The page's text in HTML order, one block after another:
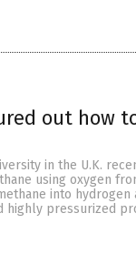
out how
in the U.K.
using oxygen
into
highly pressurized